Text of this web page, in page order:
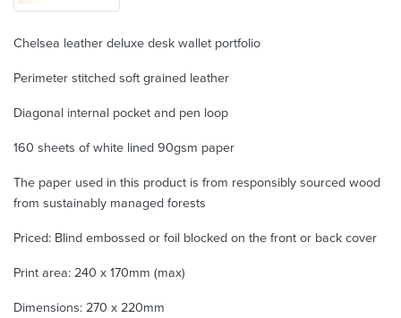
Chelsea leather deluxe desk wallet portfolio
Perimeter stitched soft grained leather
Diagonal internal pocket and pen loop
160 sheets of white lined 90gsm paper
The paper used in this product is from responsibly sourced wood
from sustainably managed forests
Priced: Blind embossed or foil blocked on the front or back cover
Print area: 240 x 170mm (max)
Dimensions: 270 x 220mm